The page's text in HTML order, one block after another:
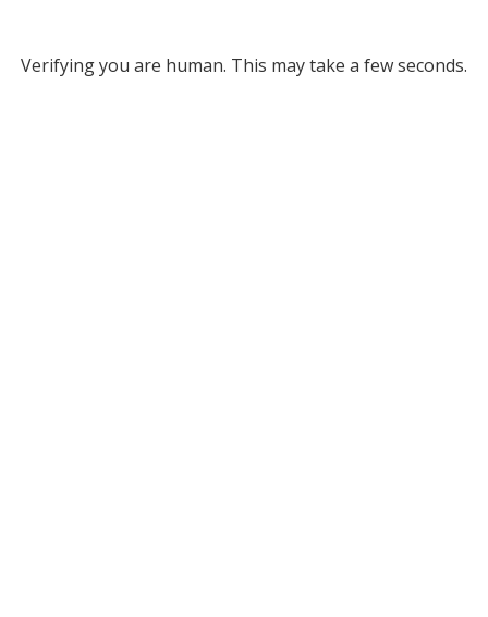
Verifying you are human. This may take a few seconds.